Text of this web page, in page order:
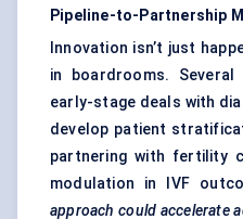
Pipeline-to-Partnership
Innovation isn’t just
in boardrooms.
early-stage deals with
develop patient
partnering with fertility
modulation in IVF
approach could accelerate